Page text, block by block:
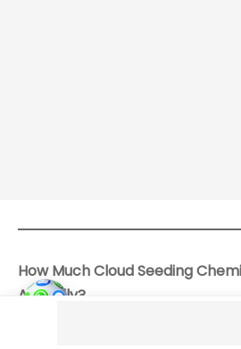
How Much Cloud Seeding
Annually?